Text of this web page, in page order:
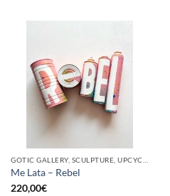
Me Lata – Rebel
220,00€